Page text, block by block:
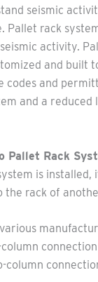
seismic
Pallet rack
activity.
and
codes and
and a
Pallet Rack
is
rack of